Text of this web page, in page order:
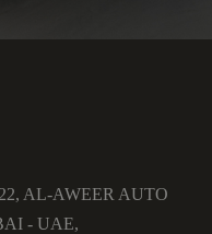
AL-AWEER AUTO
- UAE,